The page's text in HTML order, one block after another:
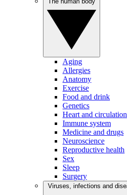
Aging
Allergies
Anatomy
Exercise
Food and drink
Genetics
Heart and circulation
Immune system
Medicine and drugs
Neuroscience
Reproductive health
Sex
Sleep
Surgery